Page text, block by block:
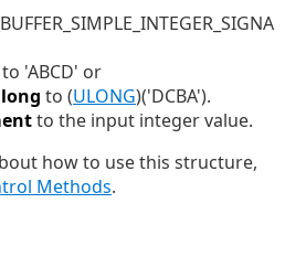
to 'ABCD' or
to (ULONG)('DCBA').
to the input integer value.
how to use this structure,
Methods.